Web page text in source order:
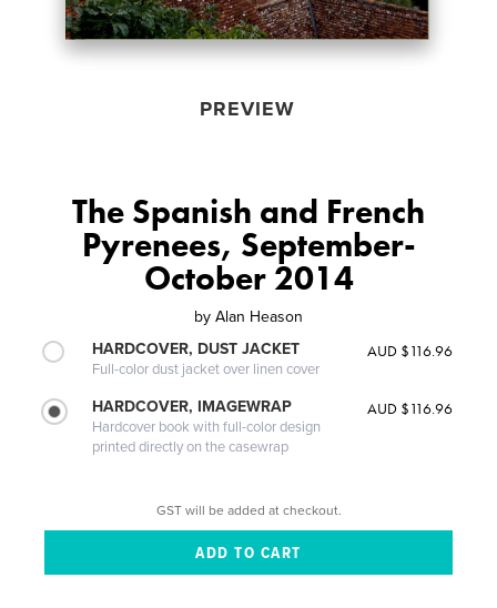
PREVIEW
The Spanish and French
Pyrenees, September-
October 2014
by Alan Heason
HARDCOVER, DUST JACKET
Full-color dust jacket over linen cover
AUD $116.96
HARDCOVER, IMAGEWRAP
Hardcover book with full-color design
printed directly on the casewrap
AUD $116.96
GST will be added at checkout.